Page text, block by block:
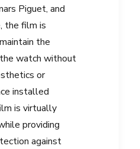
Piguet, and
the film is
the
watch without
or
installed
is virtually
providing
against